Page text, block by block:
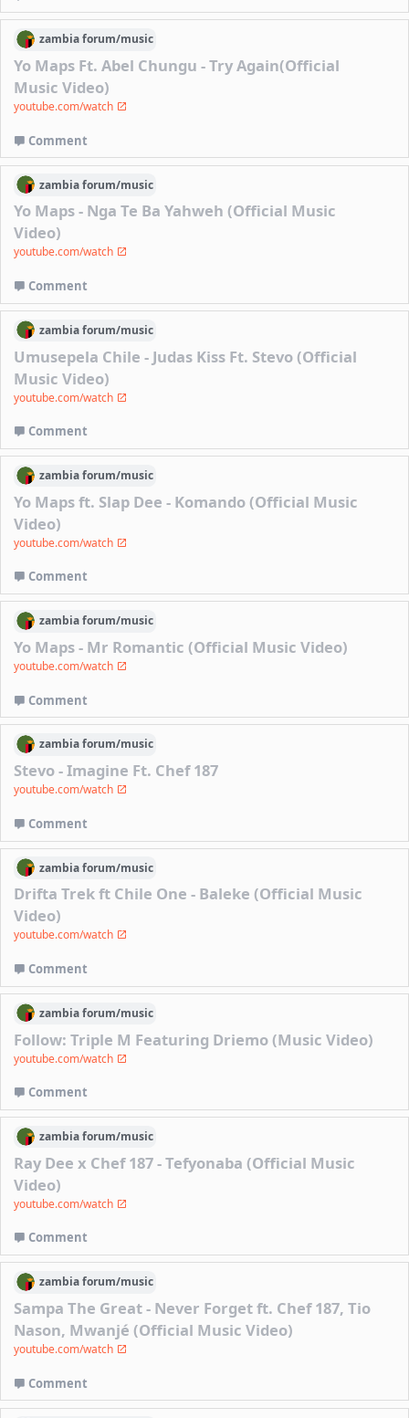
zambiaforum/music
Yo Maps Ft. Abel Chungu - Try Again(Official
Music Video)
youtube.com/watch
Comment
zambiaforum/music
Yo Maps - Nga Te Ba Yahweh (Official Music
Video)
youtube.com/watch
Comment
zambiaforum/music
Umusepela Chile - Judas Kiss Ft. Stevo (Official
Music Video)
youtube.com/watch
Comment
zambiaforum/music
Yo Maps ft. Slap Dee - Komando (Official Music
Video)
youtube.com/watch
Comment
zambiaforum/music
Yo Maps - Mr Romantic (Official Music Video)
youtube.com/watch
Comment
zambiaforum/music
Stevo - Imagine Ft. Chef 187
youtube.com/watch
Comment
zambiaforum/music
Drifta Trek ft Chile One - Baleke (Official Music
Video)
youtube.com/watch
Comment
zambiaforum/music
Follow: Triple M Featuring Driemo (Music Video)
youtube.com/watch
Comment
zambiaforum/music
Ray Dee x Chef 187 - Tefyonaba (Official Music
Video)
youtube.com/watch
Comment
zambiaforum/music
Sampa The Great - Never Forget ft. Chef 187, Tio
Nason, Mwanjé (Official Music Video)
youtube.com/watch
Comment